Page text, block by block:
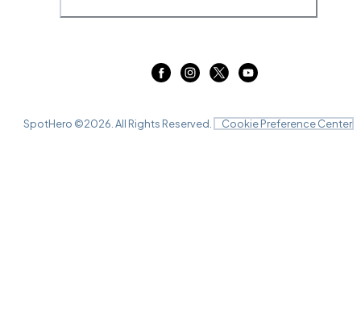
SpotHero ©2026 . All Rights Reserved. Cookie Preference Center